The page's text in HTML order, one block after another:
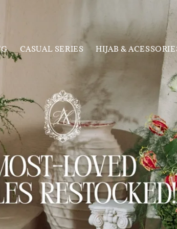
CASUAL SERIES HIJAB &